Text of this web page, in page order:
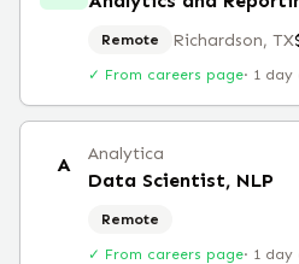
Remote Richardson, TX
✓ From careers page· 1 day
A Analytica
Data Scientist, NLP
Remote
✓ From careers page· 1 day